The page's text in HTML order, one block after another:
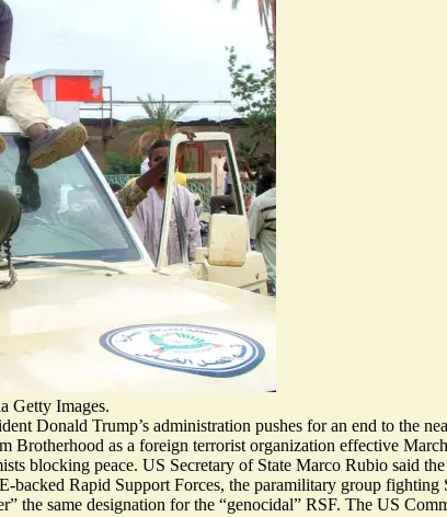
Getty Images.
Donald Trump’s administration pushes for an end to the
Brotherhood as a foreign terrorist organization effective
blocking peace. US Secretary of State Marco Rubio said
backed Rapid Support Forces, the paramilitary group fighting
the same designation for the “genocidal” RSF. The US